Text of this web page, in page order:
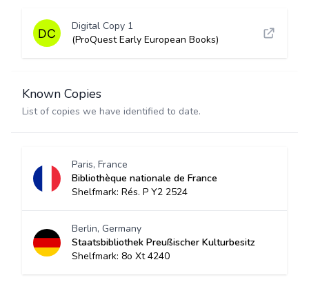
Digital Copy 1
(ProQuest Early European Books)
Known Copies
List of copies we have identified to date.
Paris, France
Bibliothèque nationale de France
Shelfmark: Rés. P Y2 2524
Berlin, Germany
Staatsbibliothek Preußischer Kulturbesitz
Shelfmark: 8o Xt 4240